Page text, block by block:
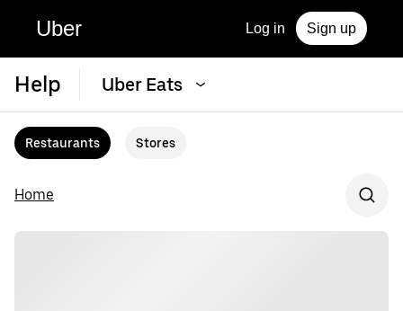
Uber Log in Sign up
Help Uber Eats
Restaurants Stores
Home